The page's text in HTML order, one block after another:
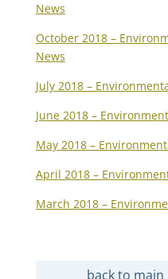
News
October 2018 –
News
July 2018 –
June 2018 –
May 2018 –
April 2018 –
March 2018 –
back to